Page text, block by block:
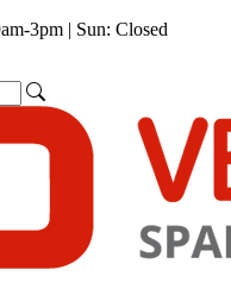
3pm | Sun: Closed